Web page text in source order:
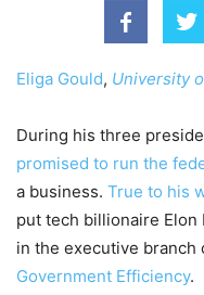
Eliga Gould, University
During his three
promised to run the
a business. True to his
put tech billionaire Elon
in the executive branch
Government Efficiency.